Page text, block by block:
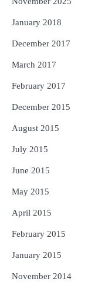
January 2018
December 2017
March 2017
February 2017
December 2015
August 2015
July 2015
June 2015
May 2015
April 2015
February 2015
January 2015
November 2014